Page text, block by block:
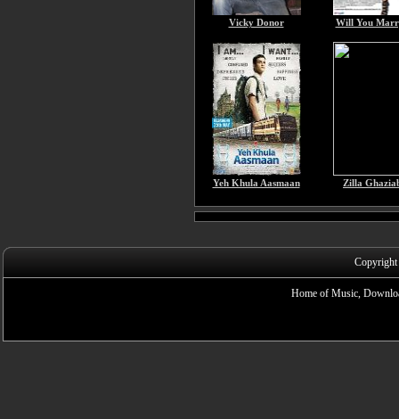
Vicky Donor Will You
Yeh Khula Aasmaan Zilla
Home of Music,